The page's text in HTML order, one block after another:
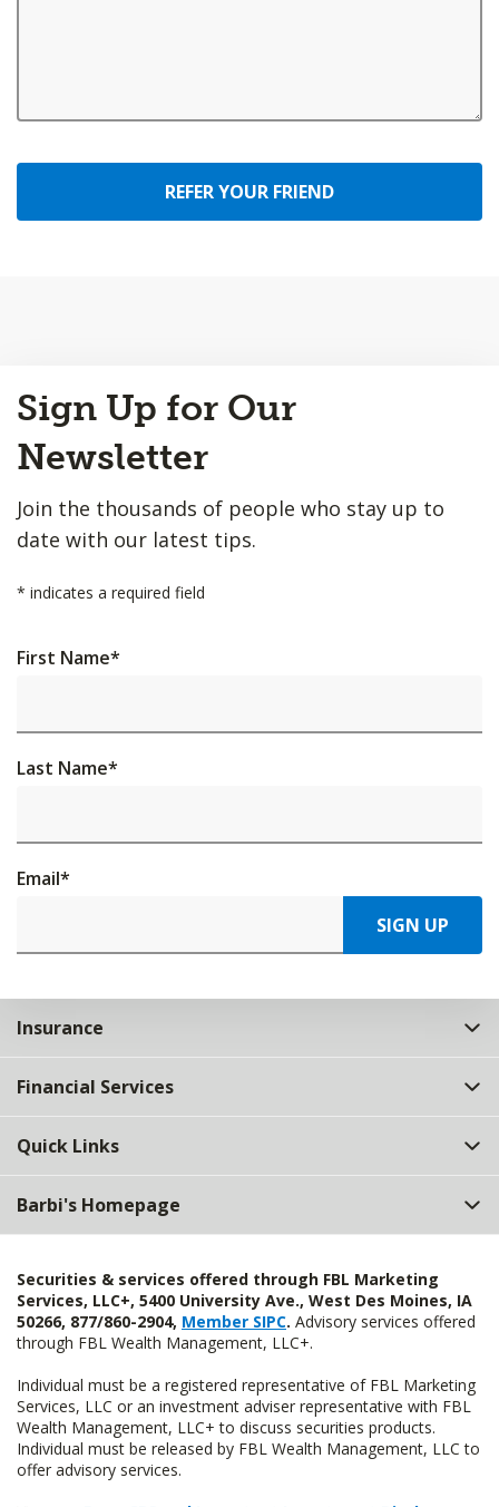
REFER YOUR FRIEND
to
Top
Sign Up for Our
Newsletter
Join the thousands of people who stay up to
date with our latest tips.
* indicates a required field
First Name*
Last Name*
Email*
SIGN UP
Insurance
Financial Services
Quick Links
Barbi's Homepage
Securities & services offered through FBL Marketing
Services, LLC+, 5400 University Ave., West Des Moines, IA
50266, 877/860-2904, Member SIPC. Advisory services offered
through FBL Wealth Management, LLC+.
Individual must be a registered representative of FBL Marketing
Services, LLC or an investment adviser representative with FBL
Wealth Management, LLC+ to discuss securities products.
Individual must be released by FBL Wealth Management, LLC to
offer advisory services.